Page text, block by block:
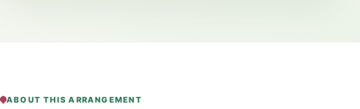
ABOUT THIS ARRANGEMENT